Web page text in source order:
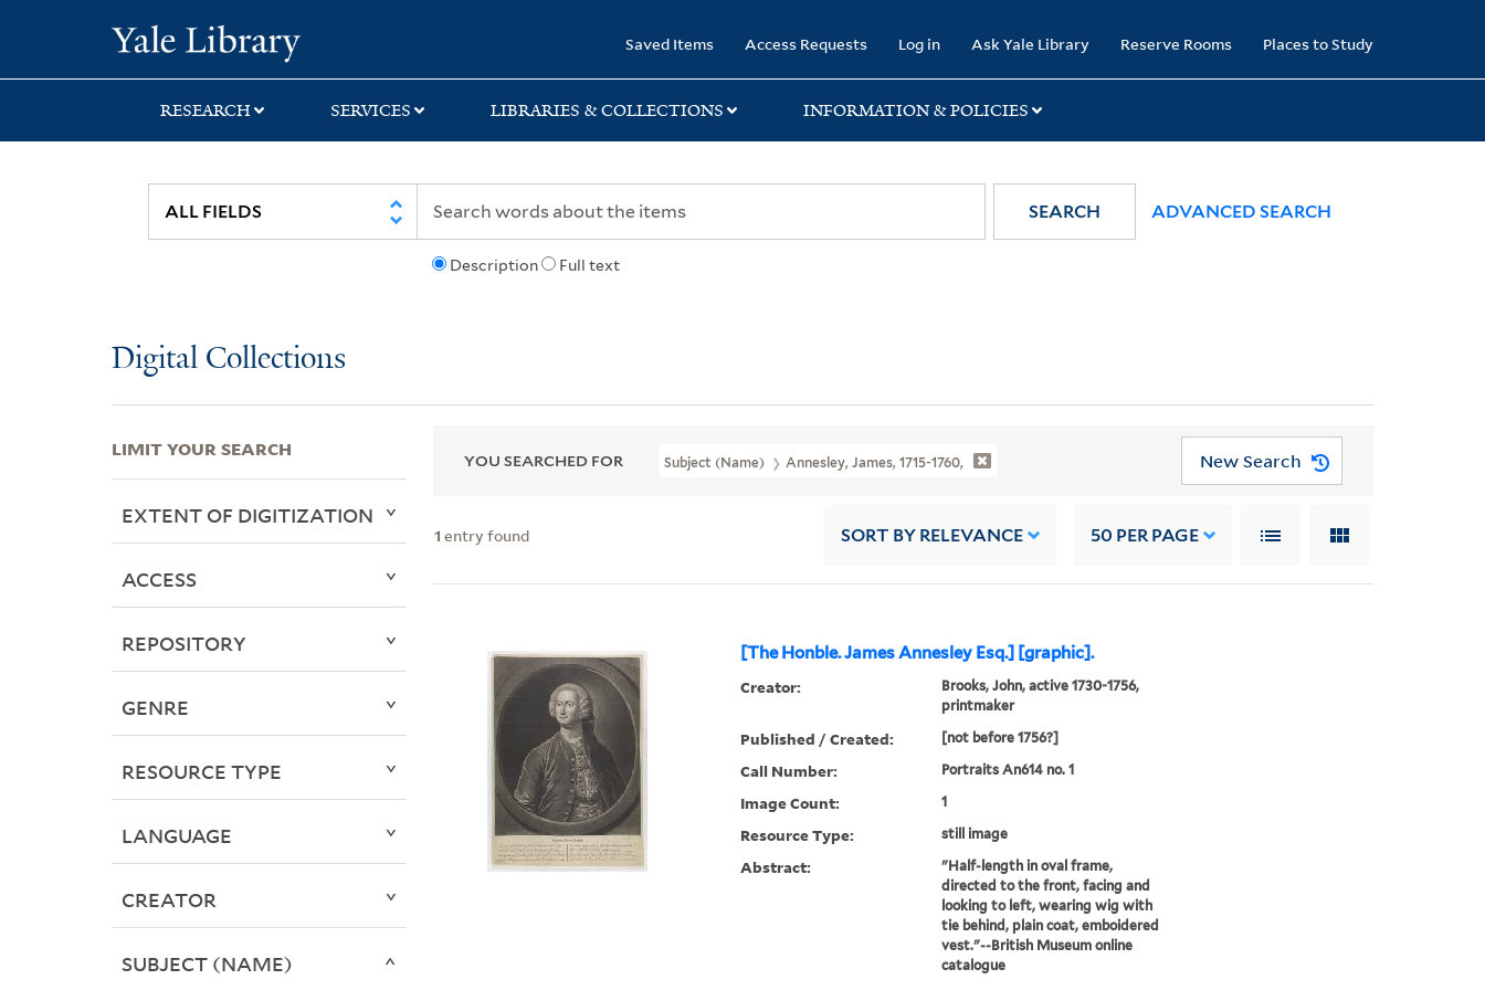
search
main
first
Saved Items Access Requests Log in Ask Yale Library Reserve Rooms Places to Study
RESEARCH SERVICES LIBRARIES & COLLECTIONS INFORMATION & POLICIES
Description Full text
SEARCH ADVANCED SEARCH
Digital Collections
YOU SEARCHED FOR Subject (Name) Annesley, James, 1715-1760, New Search
1 entry found SORT BY RELEVANCE 50 PER PAGE
[The Honble. James Annesley Esq.] [graphic].
Creator:
Brooks, John, active 1730-1756,
printmaker
Published / Created: [not before 1756?]
Call Number: Portraits An614 no. 1
Image Count: 1
Resource Type: still image
Abstract:
"Half-length in oval frame,
directed to the front, facing and
looking to left, wearing wig with
tie behind, plain coat, emboidered
vest."--British Museum online
catalogue
LIMIT YOUR SEARCH
EXTENT OF DIGITIZATION
ACCESS
REPOSITORY
GENRE
RESOURCE TYPE
LANGUAGE
CREATOR
SUBJECT (NAME)